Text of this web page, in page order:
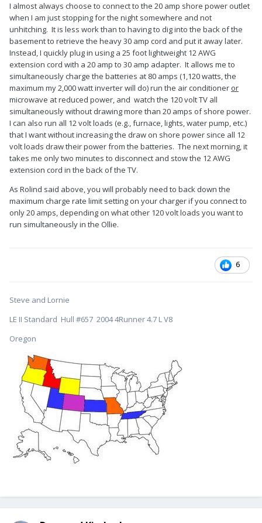
I almost always choose to connect to the 20 amp shore power outlet
when I am just stopping for the night somewhere and not
unhitching. It is less work than to having to dig into the back of the
basement to retrieve the heavy 30 amp cord and put it away later.
Instead, I quickly plug in using a 25 foot lightweight 12 AWG
extension cord with a 20 amp to 30 amp adapter. It allows me to
simultaneously charge the batteries at 80 amps (1,120 watts, the
maximum my 2,000 watt inverter will do) run the air conditioner or
microwave at reduced power, and watch the 120 volt TV all
simultaneously without drawing more than 20 amps of shore power.
I can also run all 12 volt loads (e.g., furnace, lights, water pump, etc.)
that I want without increasing the draw on shore power since all 12
volt loads draw their power from the batteries. The next morning, it
takes me only two minutes to disconnect and stow the 12 AWG
extension cord in the back of the TV.
As Rolind said above, you will probably need to back down the
maximum charge rate limit setting on your charger if you connect to
only 20 amps, depending on what other 120 volt loads you want to
run simultaneously in the Ollie.
6
Steve and Lornie
LE II Standard Hull #657 2004 4Runner 4.7 L V8
Oregon